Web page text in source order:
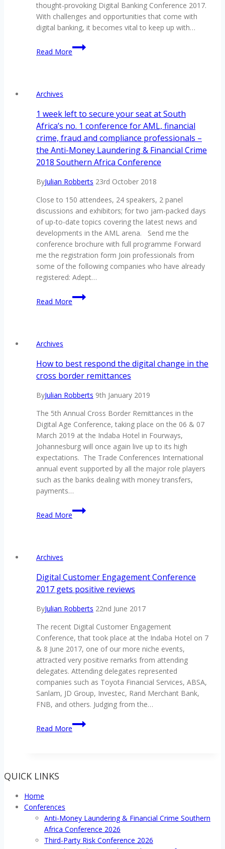
thought-provoking Digital Banking Conference 2017.
With challenges and opportunities that come with
digital banking, it becomes vital to keep up with…
Read More
Embracing
challenges
digital
banking
space
Archives
1 week left to secure your seat at South
Africa’s no. 1 conference for AML, financial
crime, fraud and compliance professionals –
the Anti-Money Laundering & Financial Crime
2018 Southern Africa Conference
ByJulian Robberts 23rd October 2018
Close to 150 attendees, 24 speakers, 2 panel
discussions and exhibitors; for two jam-packed days
of up-to-date topics covering the latest news and
developments in the AML arena. Send me the
conference brochure with full programme Forward
me the registration form Join professionals from
some of the following companies who have already
registered: Adept…
Read More
1
week
seat
at
Africa’s
1
conference
for
AML,
financial
crime,
fraud
and
compliance
professionals
Laundering
&
Financial
Crime
Southern
Africa
Conference
Archives
How to best respond the digital change in the
cross border remittances
ByJulian Robberts 9th January 2019
The 5th Annual Cross Border Remittances in the
Digital Age Conference, taking place on the 06 & 07
March 2019 at the Indaba Hotel in Fourways,
Johannesburg will once again live up to its high
expectations. The Trade Conferences International
annual event supported by all the major role players
such as the banks dealing with money transfers,
payments…
Read More
How
to
change
in
the
cross
remittances
Archives
Digital Customer Engagement Conference
2017 gets positive reviews
ByJulian Robberts 22nd June 2017
The recent Digital Customer Engagement
Conference, that took place at the Indaba Hotel on 7
& 8 June 2017, one of our more niche events,
attracted very positive remarks from attending
delegates. Attending delegates represented
companies such as Toyota Financial Services, ABSA,
Sanlam, JD Group, Investec, Rand Merchant Bank,
FNB, and others. Judging from the…
Read More
Digital
Customer
QUICK LINKS
Home
Conferences
Anti-Money Laundering & Financial Crime Southern
Africa Conference 2026
Third-Party Risk Conference 2026